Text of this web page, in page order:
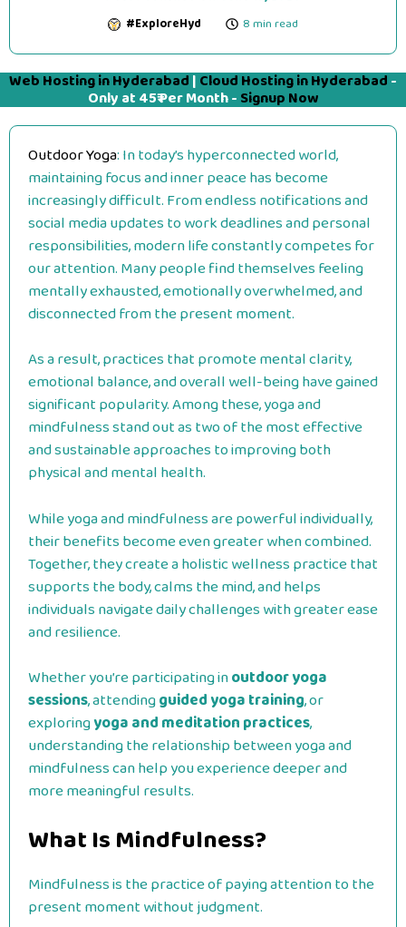
#ExploreHyd 8 min read
Web Hosting in Hyderabad | Cloud Hosting in Hyderabad -
Only at 45₹ Per Month - Signup Now
Outdoor Yoga: In today’s hyperconnected world,
maintaining focus and inner peace has become
increasingly difficult. From endless notifications and
social media updates to work deadlines and personal
responsibilities, modern life constantly competes for
our attention. Many people find themselves feeling
mentally exhausted, emotionally overwhelmed, and
disconnected from the present moment.
As a result, practices that promote mental clarity,
emotional balance, and overall well-being have gained
significant popularity. Among these, yoga and
mindfulness stand out as two of the most effective
and sustainable approaches to improving both
physical and mental health.
While yoga and mindfulness are powerful individually,
their benefits become even greater when combined.
Together, they create a holistic wellness practice that
supports the body, calms the mind, and helps
individuals navigate daily challenges with greater ease
and resilience.
Whether you’re participating inoutdoor yoga
sessions, attendingguided yoga training, or
exploringyoga and meditation practices,
understanding the relationship between yoga and
mindfulness can help you experience deeper and
more meaningful results.
What Is Mindfulness?
Mindfulness is the practice of paying attention to the
present moment without judgment.